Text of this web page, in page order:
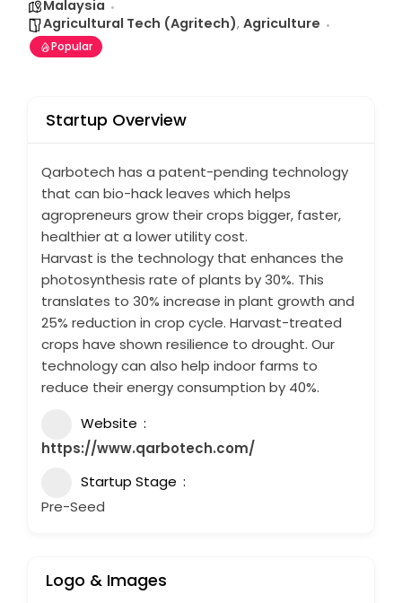
Malaysia
Agricultural Tech (Agritech), Agriculture
Popular
Startup Overview
Qarbotech has a patent-pending technology
that can bio-hack leaves which helps
agropreneurs grow their crops bigger, faster,
healthier at a lower utility cost.
Harvast is the technology that enhances the
photosynthesis rate of plants by 30%. This
translates to 30% increase in plant growth and
25% reduction in crop cycle. Harvast-treated
crops have shown resilience to drought. Our
technology can also help indoor farms to
reduce their energy consumption by 40%.
Website
https://www.qarbotech.com/
Startup Stage
Pre-Seed
Logo & Images